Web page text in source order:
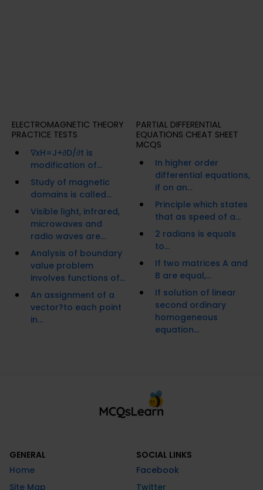
ELECTROMAGNETIC THEORY
PRACTICE TESTS
∇xH=J+∂D/∂t is
modification of...
Study of magnetic
domains is called...
Visible light, infrared,
microwaves and
radio waves are...
Analysis of boundary
value problem
involves functions of...
An assignment of a
vector?to each point
in...
PARTIAL DIFFERENTIAL
EQUATIONS CHEAT SHEET
MCQS
In higher order
differential equations,
if on an...
Principle which states
that as speed of a...
2 radians is equals
to...
If two matrices A and
B are equal,...
If solution of linear
second ordinary
homogeneous
equation...
GENERAL
Home
Site Map
SOCIAL LINKS
Facebook
Twitter